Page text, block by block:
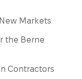
Markets
the Berne
Contractors